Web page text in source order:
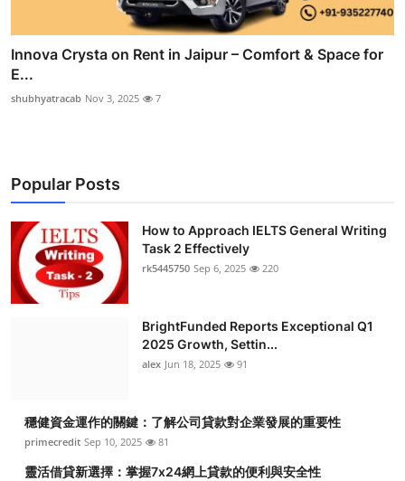
Innova Crysta on Rent in Jaipur – Comfort & Space for
E...
shubhyatracab Nov 3, 2025 7
Popular Posts
How to Approach IELTS General Writing
Task 2 Effectively
rk5445750 Sep 6, 2025 220
BrightFunded Reports Exceptional Q1
2025 Growth, Settin...
alex Jun 18, 2025 91
穩健資金運作的關鍵：了解公司貸款對企業發展的重要性
primecredit Sep 10, 2025 81
靈活借貸新選擇：掌握7x24網上貸款的便利與安全性